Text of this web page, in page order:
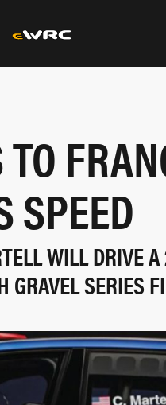
SPEED
WILL DRIVE
GRAVEL SERIES